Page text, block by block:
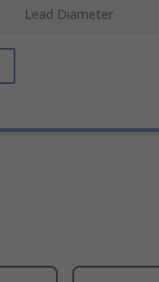
Lead Diameter